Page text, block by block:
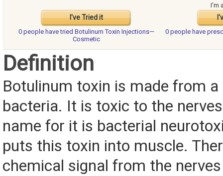
I've Tried it
I'm
0 people havetried Botulinum Toxin Injections—
Cosmetic
0 people have
Definition
Botulinum toxin is made from a
bacteria. It is toxic to the
name for it is bacterial
puts this toxin into muscle.
chemical signal from the